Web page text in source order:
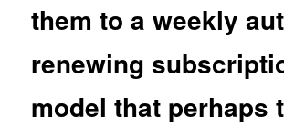
them to a weekly
renewing
model that perhaps